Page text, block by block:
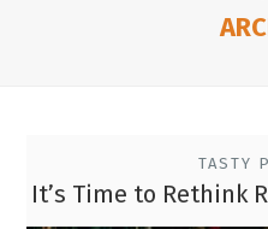
TASTY
It’s Time to Rethink